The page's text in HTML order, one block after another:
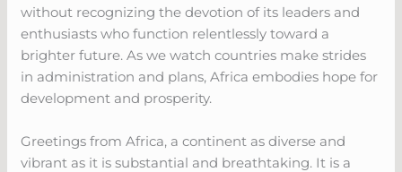
without recognizing the devotion of its leaders and
enthusiasts who function relentlessly toward a
brighter future. As we watch countries make strides
in administration and plans, Africa embodies hope for
development and prosperity.
Greetings from Africa, a continent as diverse and
vibrant as it is substantial and breathtaking. It is a